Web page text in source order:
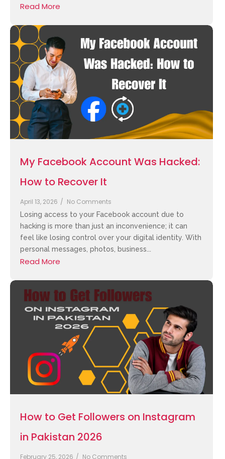
Read More
My Facebook Account Was Hacked:
How to Recover It
April 13, 2026 / No Comments
Losing access to your Facebook account due to
hacking is more than just an inconvenience; it can
feel like losing control over your digital identity. With
personal messages, photos, business...
Read More
How to Get Followers on Instagram
in Pakistan 2026
February 25, 2026 / No Comments